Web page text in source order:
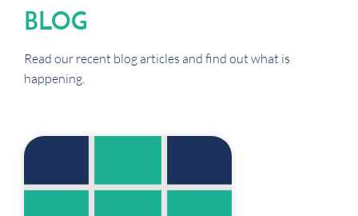
BLOG
Read our recent blog articles and find out what is
happening.